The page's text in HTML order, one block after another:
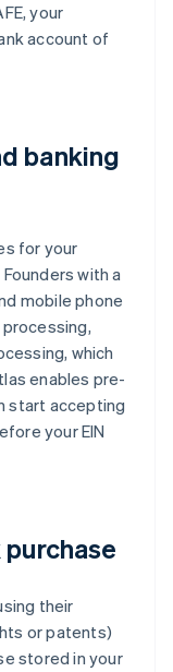
your
account of
banking
for your
with a
mobile phone
which
enables pre-
start accepting
your EIN
their
or patents)
stored in your